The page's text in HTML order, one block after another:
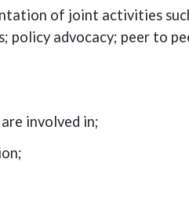
of joint activities
policy advocacy; peer to
involved in;